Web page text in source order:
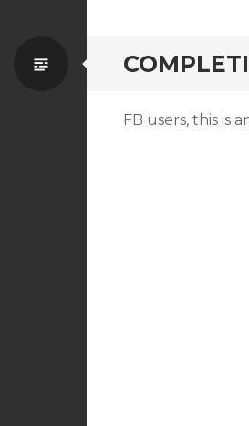
Standard
FB users, this is